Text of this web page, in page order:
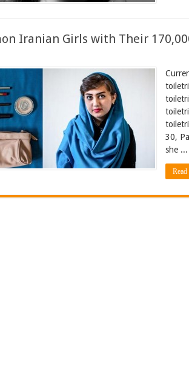
Iranian Girls with Their
30,
she ...